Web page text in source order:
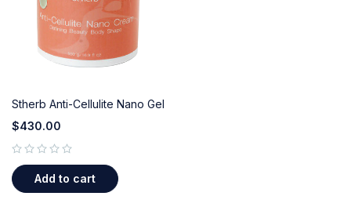
Stherb Anti-Cellulite Nano Gel
$430.00
Add to cart